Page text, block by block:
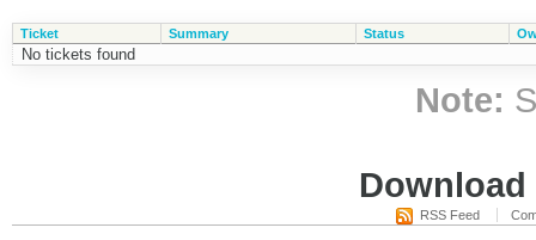
Ticket Summary Status
No tickets found
Note:
RSS Feed